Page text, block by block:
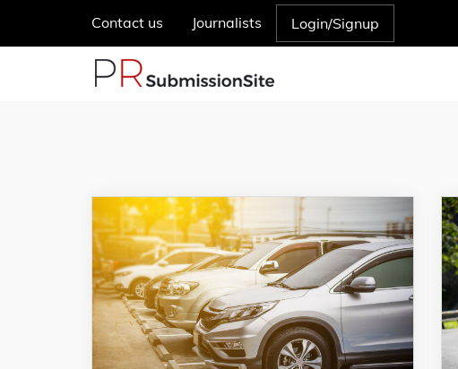
Contact us Journalists Login/Signup